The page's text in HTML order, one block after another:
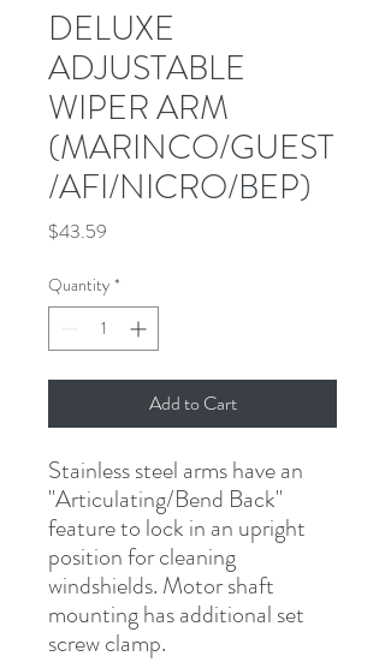
DELUXE
ADJUSTABLE
WIPER ARM
(MARINCO/GUEST
/AFI/NICRO/BEP)
$43.59
Quantity *
Add to Cart
Stainless steel arms have an
"Articulating/Bend Back"
feature to lock in an upright
position for cleaning
windshields. Motor shaft
mounting has additional set
screw clamp.